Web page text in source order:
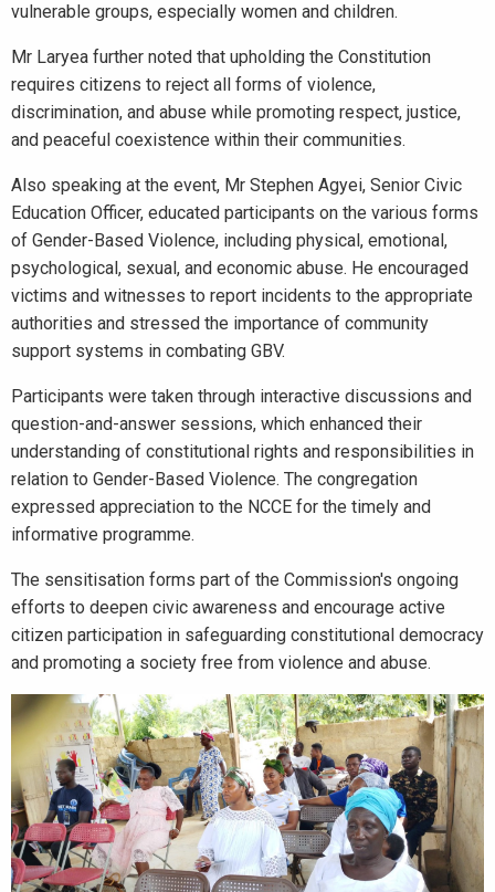
vulnerable groups, especially women and children.
Mr Laryea further noted that upholding the Constitution
requires citizens to reject all forms of violence,
discrimination, and abuse while promoting respect, justice,
and peaceful coexistence within their communities.
Also speaking at the event, Mr Stephen Agyei, Senior Civic
Education Officer, educated participants on the various forms
of Gender-Based Violence, including physical, emotional,
psychological, sexual, and economic abuse. He encouraged
victims and witnesses to report incidents to the appropriate
authorities and stressed the importance of community
support systems in combating GBV.
Participants were taken through interactive discussions and
question-and-answer sessions, which enhanced their
understanding of constitutional rights and responsibilities in
relation to Gender-Based Violence. The congregation
expressed appreciation to the NCCE for the timely and
informative programme.
The sensitisation forms part of the Commission's ongoing
efforts to deepen civic awareness and encourage active
citizen participation in safeguarding constitutional democracy
and promoting a society free from violence and abuse.